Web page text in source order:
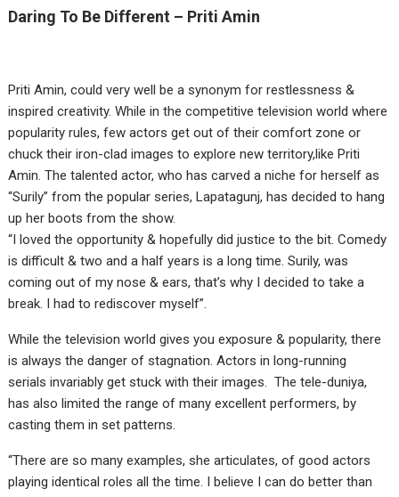
Daring To Be Different – Priti Amin
Priti Amin, could very well be a synonym for restlessness &
inspired creativity. While in the competitive television world where
popularity rules, few actors get out of their comfort zone or
chuck their iron-clad images to explore new territory,like Priti
Amin. The talented actor, who has carved a niche for herself as
“Surily” from the popular series, Lapatagunj, has decided to hang
up her boots from the show.
“I loved the opportunity & hopefully did justice to the bit. Comedy
is difficult & two and a half years is a long time. Surily, was
coming out of my nose & ears, that’s why I decided to take a
break. I had to rediscover myself”.
While the television world gives you exposure & popularity, there
is always the danger of stagnation. Actors in long-running
serials invariably get stuck with their images. The tele-duniya,
has also limited the range of many excellent performers, by
casting them in set patterns.
“There are so many examples, she articulates, of good actors
playing identical roles all the time. I believe I can do better than